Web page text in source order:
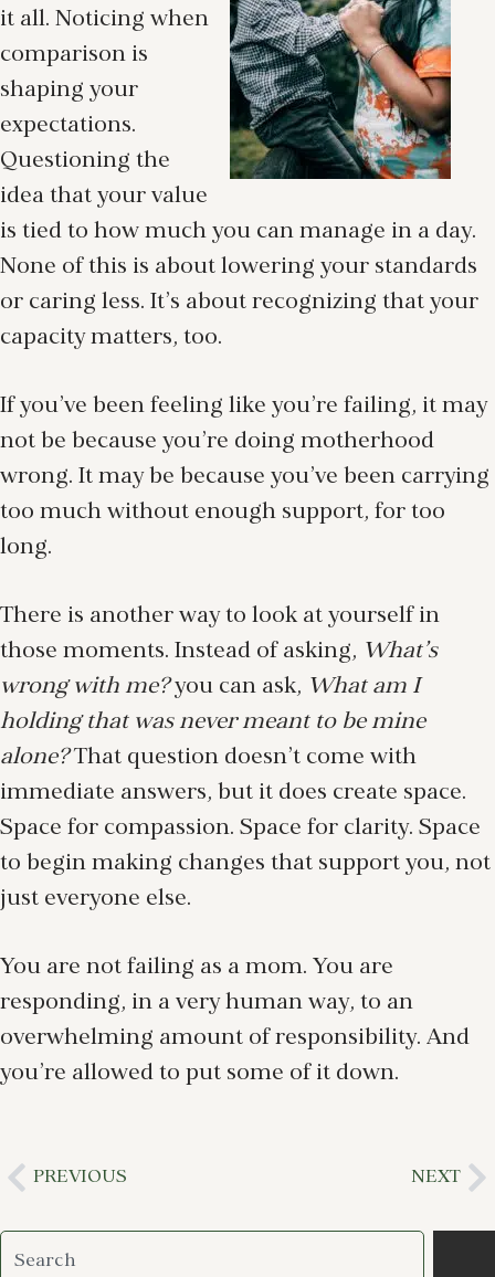
it all. Noticing when
comparison is
shaping your
expectations.
Questioning the
idea that your value
is tied to how much you can manage in a day.
None of this is about lowering your standards
or caring less. It’s about recognizing that your
capacity matters, too.
If you’ve been feeling like you’re failing, it may
not be because you’re doing motherhood
wrong. It may be because you’ve been carrying
too much without enough support, for too
long.
There is another way to look at yourself in
those moments. Instead of asking, What’s
wrong with me?you can ask, What am I
holding that was never meant to be mine
alone?That question doesn’t come with
immediate answers, but it does create space.
Space for compassion. Space for clarity. Space
to begin making changes that support you, not
just everyone else.
You are not failing as a mom. You are
responding, in a very human way, to an
overwhelming amount of responsibility. And
you’re allowed to put some of it down.
PREVIOUS NEXT